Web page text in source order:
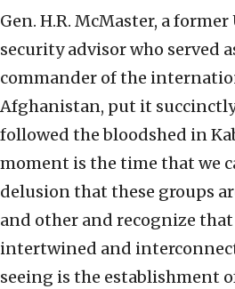
Gen. H.R. McMaster, a
security advisor who served
commander of the
Afghanistan, put it
followed the bloodshed in
moment is the time that we
delusion that these groups
and other and recognize
intertwined and
seeing is the establishment